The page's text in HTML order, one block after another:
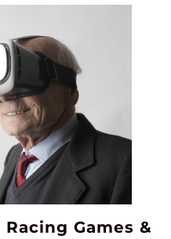
Games &